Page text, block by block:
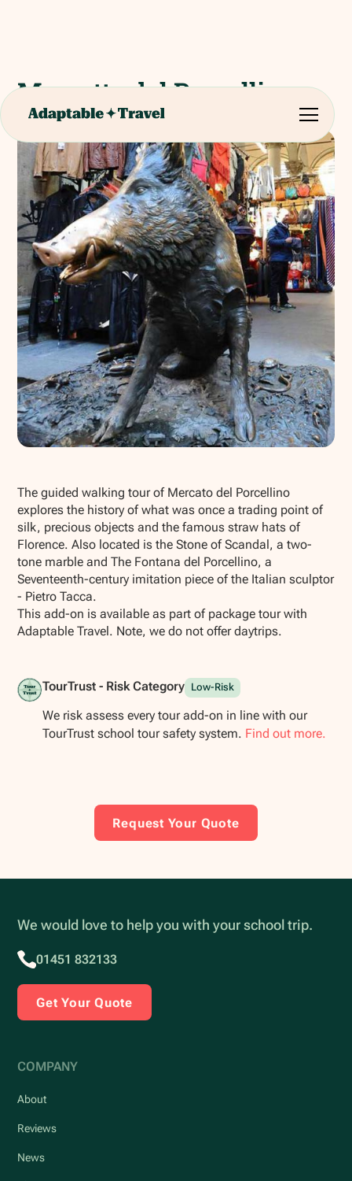
Mercatto del Porcellino
The guided walking tour of Mercato del Porcellino
explores the history of what was once a trading point of
silk, precious objects and the famous straw hats of
Florence. Also located is the Stone of Scandal, a two-
tone marble and The Fontana del Porcellino, a
Seventeenth-century imitation piece of the Italian sculptor
- Pietro Tacca.
This add-on is available as part of package tour with
Adaptable Travel. Note, we do not offer daytrips.
TourTrust - Risk Category Low-Risk
We risk assess every tour add-on in line with our
TourTrust school tour safety system. Find out more.
Request Your Quote
We would love to help you with your school trip.
01451 832133
Get Your Quote
COMPANY
About
Reviews
News